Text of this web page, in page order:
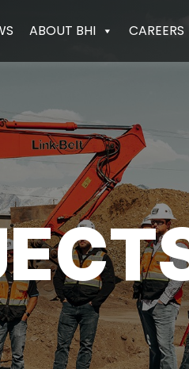
ABOUT BHI CAREERS